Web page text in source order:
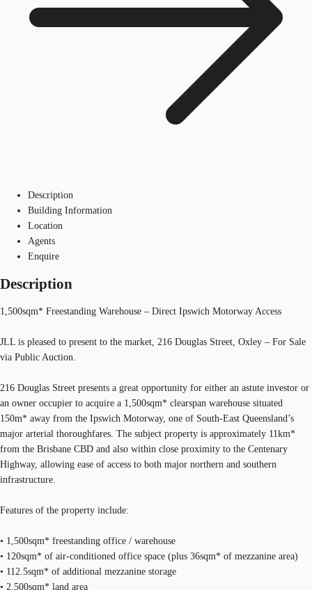
Description
Building Information
Location
Agents
Enquire
Description
1,500sqm* Freestanding Warehouse – Direct Ipswich Motorway Access
JLL is pleased to present to the market, 216 Douglas Street, Oxley – For Sale
via Public Auction.
216 Douglas Street presents a great opportunity for either an astute investor or
an owner occupier to acquire a 1,500sqm* clearspan warehouse situated
150m* away from the Ipswich Motorway, one of South-East Queensland’s
major arterial thoroughfares. The subject property is approximately 11km*
from the Brisbane CBD and also within close proximity to the Centenary
Highway, allowing ease of access to both major northern and southern
infrastructure.
Features of the property include:
• 1,500sqm* freestanding office / warehouse
• 120sqm* of air-conditioned office space (plus 36sqm* of mezzanine area)
• 112.5sqm* of additional mezzanine storage
• 2,500sqm* land area